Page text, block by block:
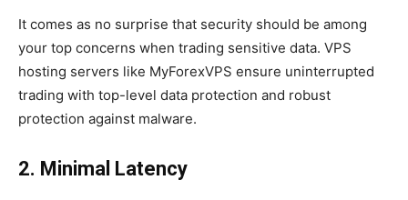
It comes as no surprise that security should be among
your top concerns when trading sensitive data. VPS
hosting servers like MyForexVPS ensure uninterrupted
trading with top-level data protection and robust
protection against malware.
2. Minimal Latency